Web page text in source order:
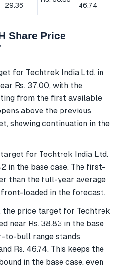
29.36
46.74
Share Price
for Techtrek India Ltd. in
Rs. 37.00, with the
from the first available
above the previous
showing continuation in the
for Techtrek India Ltd.
in the base case. The first-
than the full-year average
front-loaded in the forecast.
the price target for Techtrek
near Rs. 38.83 in the base
to-bull range stands
Rs. 46.74. This keeps the
in the base case, even